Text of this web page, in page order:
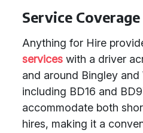
Service Coverage
Anything for Hire
services with a driver
and around Bingley and
including BD16 and
accommodate both
hires, making it a